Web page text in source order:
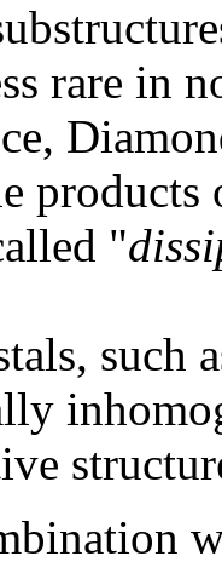
rare in
products
"
such